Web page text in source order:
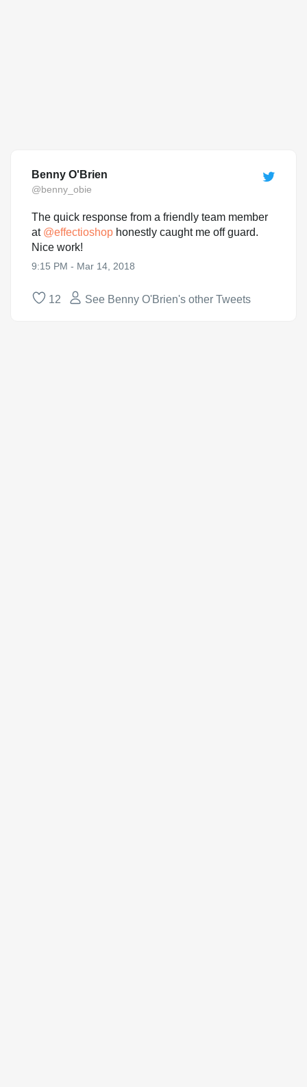
Benny O'Brien
@benny_obie
The quick response from a friendly team member
at @effectioshop honestly caught me off guard.
Nice work!
9:15 PM - Mar 14, 2018
12 See Benny O'Brien's other Tweets